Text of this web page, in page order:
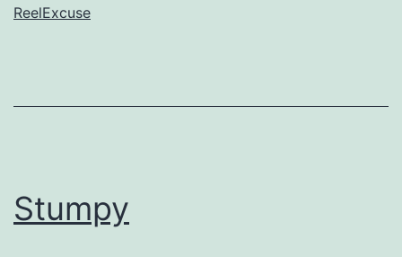
ReelExcuse
Stumpy